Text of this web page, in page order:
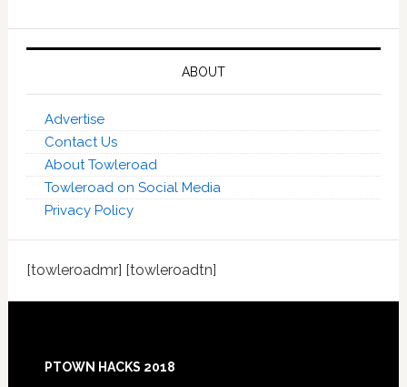
ABOUT
Advertise
Contact Us
About Towleroad
Towleroad on Social Media
Privacy Policy
[towleroadmr] [towleroadtn]
Footer
PTOWN HACKS 2018